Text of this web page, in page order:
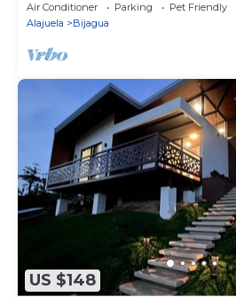
Air Conditioner Parking
Pet Friendly
Alajuela
Bijagua
US $148